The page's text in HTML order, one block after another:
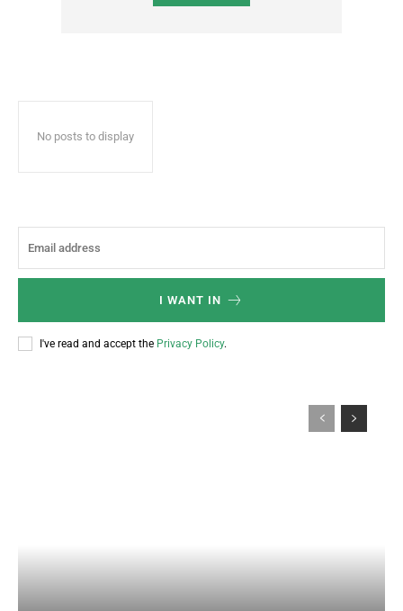
No posts to display
I WANT IN
I've read and accept the Privacy Policy.